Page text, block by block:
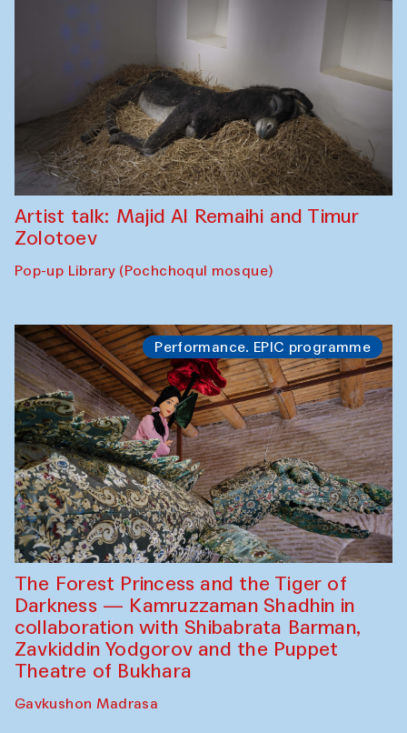
Artist talk: Majid Al Remaihi and Timur
Zolotoev
Pop-up Library (Pochchoqul mosque)
Performance. EPIC programme
The Forest Princess and the Tiger of
Darkness — Kamruzzaman Shadhin in
collaboration with Shibabrata Barman,
Zavkiddin Yodgorov and the Puppet
Theatre of Bukhara
Gavkushon Madrasa